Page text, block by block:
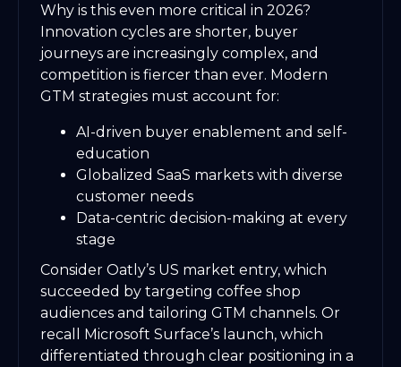
Why is this even more critical in 2026?
Innovation cycles are shorter, buyer
journeys are increasingly complex, and
competition is fiercer than ever. Modern
GTM strategies must account for:
AI-driven buyer enablement and self-
education
Globalized SaaS markets with diverse
customer needs
Data-centric decision-making at every
stage
Consider Oatly’s US market entry, which
succeeded by targeting coffee shop
audiences and tailoring GTM channels. Or
recall Microsoft Surface’s launch, which
differentiated through clear positioning in a